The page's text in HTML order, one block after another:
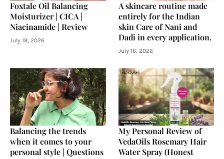
Foxtale Oil Balancing
Moisturizer | CICA |
Niacinamide | Review
July 19, 2026
A skincare routine made
entirely for the Indian
skin Care of Nani and
Dadi in every application.
July 16, 2026
Balancing the trends
when it comes to your
personal style | Questions
My Personal Review of
VedaOils Rosemary Hair
Water Spray (Honest